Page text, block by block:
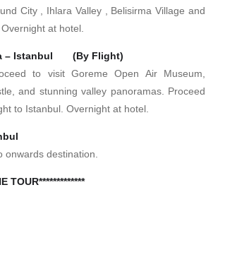
City , Ihlara Valley , Belisirma Village and
at hotel.
– Istanbul (By Flight)
to visit Goreme Open Air Museum,
and stunning valley panoramas. Proceed
to Istanbul. Overnight at hotel.
onwards destination.
TOUR*************